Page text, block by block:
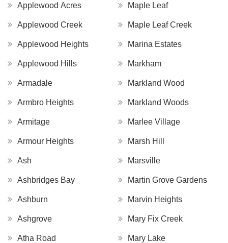
Applewood Acres
Applewood Creek
Applewood Heights
Applewood Hills
Armadale
Armbro Heights
Armitage
Armour Heights
Ash
Ashbridges Bay
Ashburn
Ashgrove
Atha Road
Maple Leaf
Maple Leaf Creek
Marina Estates
Markham
Markland Wood
Markland Woods
Marlee Village
Marsh Hill
Marsville
Martin Grove Gardens
Marvin Heights
Mary Fix Creek
Mary Lake